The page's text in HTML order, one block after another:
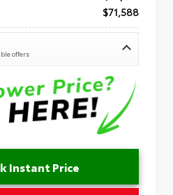
$71,588
offers
Instant Price